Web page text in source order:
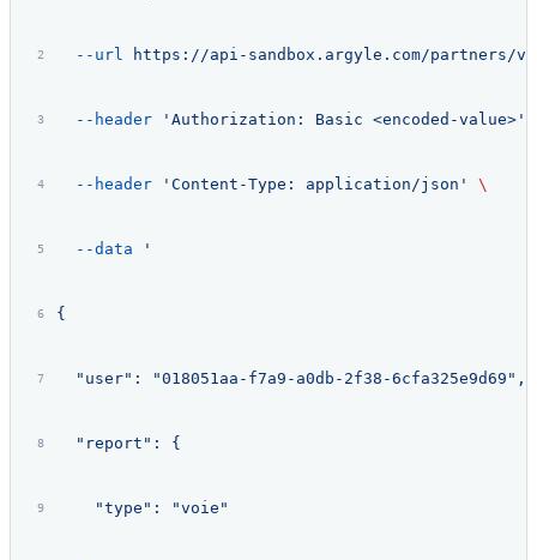
  --url
https://api-sandbox.argyle.com/partners/
  --header
'Authorization: Basic <encoded-value>'
  --header
'Content-Type: application/json' \
  --data
'
{
  "user": "018051aa-f7a9-a0db-2f38-6cfa325e9d69",
  "report": {
    "type": "voie"